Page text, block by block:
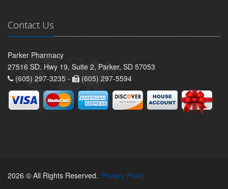
Contact Us
Parker Pharmacy
27516 SD. Hwy 19, Suite 2, Parker, SD 57053
(605) 297-3235 -
(605) 297-5594
2026 © All Rights Reserved. Privacy Policy